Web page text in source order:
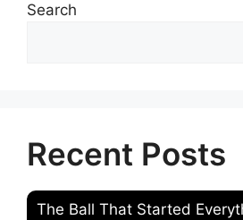
Search
Recent Posts
The Ball That Started